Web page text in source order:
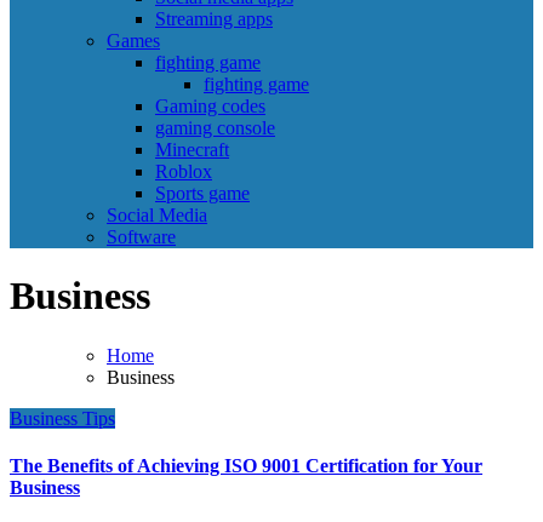
Streaming apps
Games
fighting game
fighting game
Gaming codes
gaming console
Minecraft
Roblox
Sports game
Social Media
Software
Business
Home
Business
Business Tips
The Benefits of Achieving ISO 9001 Certification for Your
Business